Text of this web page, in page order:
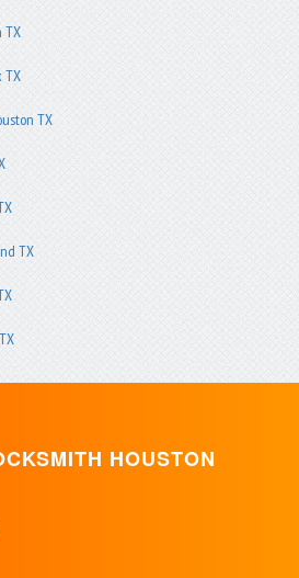
TX
TX
TX
TX
HOUSTON